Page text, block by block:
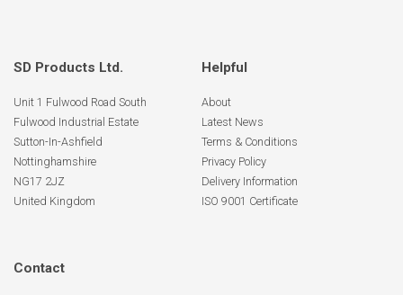
SD Products Ltd.
Unit 1 Fulwood Road South
Fulwood Industrial Estate
Sutton-In-Ashfield
Nottinghamshire
NG17 2JZ
United Kingdom
Helpful
About
Latest News
Terms & Conditions
Privacy Policy
Delivery Information
ISO 9001 Certificate
Contact